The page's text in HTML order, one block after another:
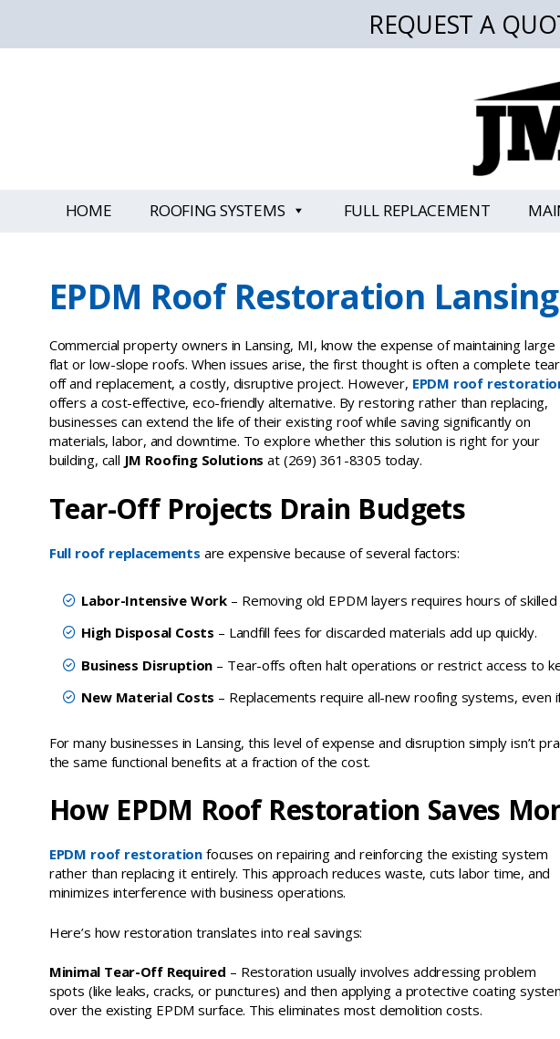
REQUEST A
HOME ROOFING SYSTEMS FULL REPLACEMENT
EPDM Roof Restoration
Commercial property owners in Lansing, MI, know the expense of maintaining large
flat or low-slope roofs. When issues arise, the first thought is often a complete
off and replacement, a costly, disruptive project. However, EPDM roof
offers a cost-effective, eco-friendly alternative. By restoring rather than replacing,
businesses can extend the life of their existing roof while saving significantly on
materials, labor, and downtime. To explore whether this solution is right for your
building, call JM Roofing Solutions at (269) 361-8305 today.
Tear-Off Projects Drain Budgets
Full roof replacements are expensive because of several factors:
Labor-Intensive Work– Removing old EPDM layers requires hours of skilled
High Disposal Costs – Landfill fees for discarded materials add up quickly.
Business Disruption – Tear-offs often halt operations or restrict access to
New Material Costs – Replacements require all-new roofing systems, even
For many businesses in Lansing, this level of expense and disruption simply isn’t
the same functional benefits at a fraction of the cost.
How EPDM Roof Restoration Saves
EPDM roof restoration focuses on repairing and reinforcing the existing system
rather than replacing it entirely. This approach reduces waste, cuts labor time, and
minimizes interference with business operations.
Here’s how restoration translates into real savings:
Minimal Tear-Off Required – Restoration usually involves addressing problem
spots (like leaks, cracks, or punctures) and then applying a protective coating
over the existing EPDM surface. This eliminates most demolition costs.